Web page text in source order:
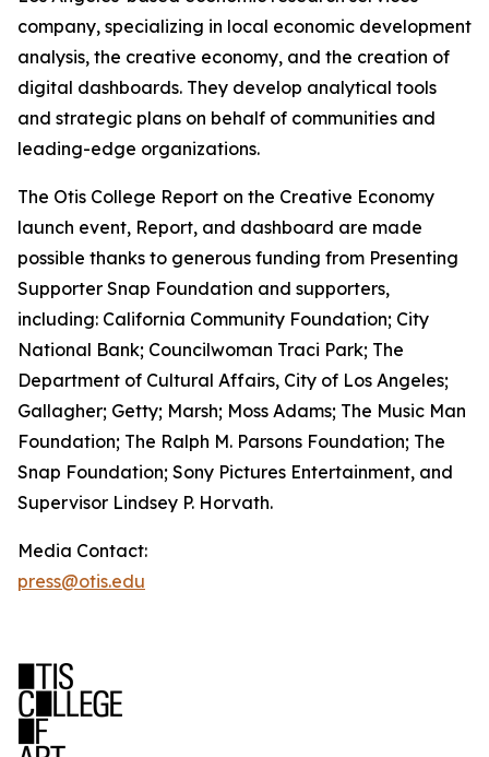
company, specializing in local economic development
analysis, the creative economy, and the creation of
digital dashboards. They develop analytical tools
and strategic plans on behalf of communities and
leading-edge organizations.
The Otis College Report on the Creative Economy
launch event, Report, and dashboard are made
possible thanks to generous funding from Presenting
Supporter Snap Foundation and supporters,
including: California Community Foundation; City
National Bank; Councilwoman Traci Park; The
Department of Cultural Affairs, City of Los Angeles;
Gallagher; Getty; Marsh; Moss Adams; The Music Man
Foundation; The Ralph M. Parsons Foundation; The
Snap Foundation; Sony Pictures Entertainment, and
Supervisor Lindsey P. Horvath.
Media Contact:
press@otis.edu